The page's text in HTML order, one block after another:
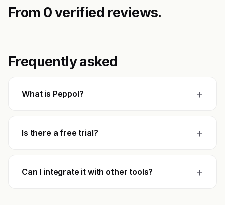
From 0 verified reviews.
Frequently asked
What is Peppol? +
Is there a free trial? +
Can I integrate it with other tools? +